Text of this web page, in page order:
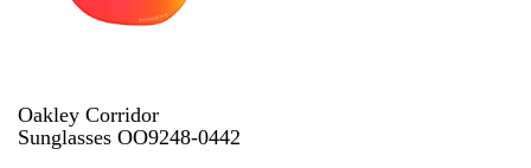
Oakley Corridor
Sunglasses OO9248-0442